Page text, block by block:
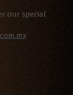
our special